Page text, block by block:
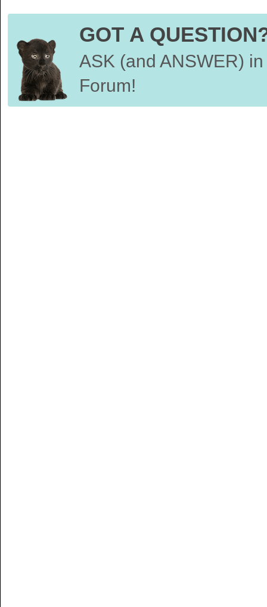
GOT A
ASK (and ANSWER)
Forum!